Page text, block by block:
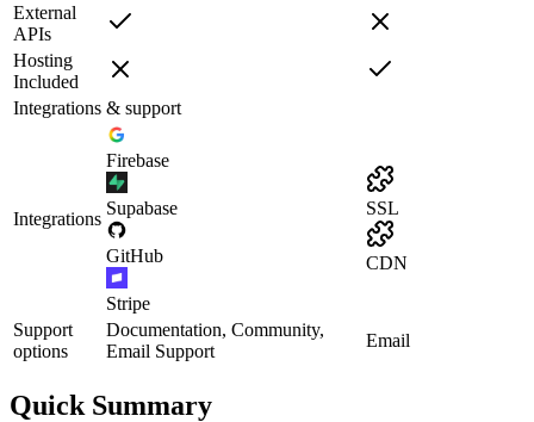
External
APIs
Hosting
Included
Integrations & support
Integrations
Firebase
Supabase
GitHub
Stripe
SSL
CDN
Support
options
Documentation, Community,
Email Support
Email
Quick Summary